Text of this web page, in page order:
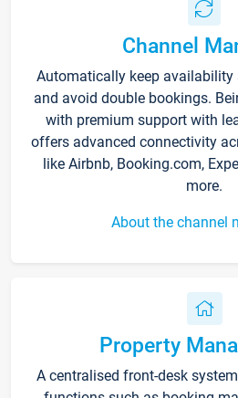
Channel
Automatically keep availability
and avoid double bookings.
with premium support with
offers advanced connectivity
like Airbnb, Booking.com,
more.
About the channel
Property
A centralised front-desk